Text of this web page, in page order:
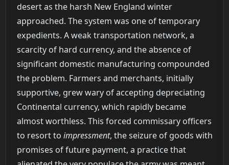
desert as the harsh New England winter
approached. The system was one of temporary
expedients. A weak transportation network, a
scarcity of hard currency, and the absence of
significant domestic manufacturing compounded
the problem. Farmers and merchants, initially
supportive, grew wary of accepting depreciating
Continental currency, which rapidly became
almost worthless. This forced commissary officers
to resort to impressment, the seizure of goods with
promises of future payment, a practice that